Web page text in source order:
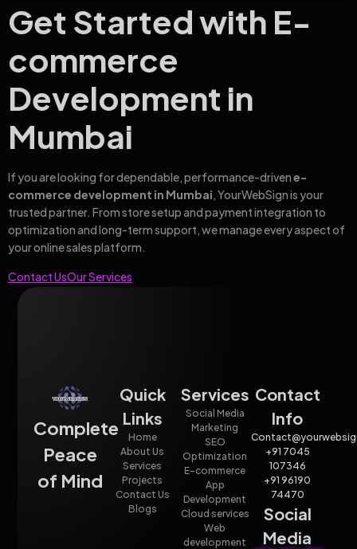
Get Started with E-
commerce
Development in
Mumbai
If you are looking for dependable, performance-drivene-
commerce development in Mumbai, YourWebSign is your
trusted partner. From store setup and payment integration to
optimization and long-term support, we manage every aspect of
your online sales platform.
Contact UsOur Services
Complete
Peace
of Mind
Quick
Links
Home
About Us
Services
Projects
Contact Us
Blogs
Services
Social Media
Marketing
SEO
Optimization
E-commerce
App
Development
Cloud services
Web
development
Contact
Info
+91 7045
107346
+91 96190
74470
Social
Media